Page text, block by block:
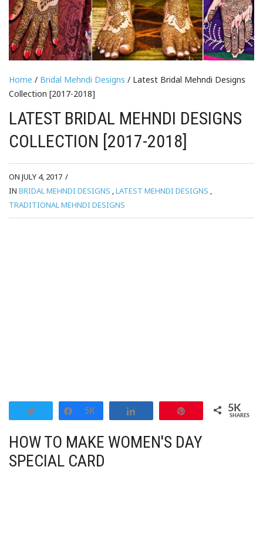
Home / Bridal Mehndi Designs / Latest Bridal Mehndi Designs
Collection [2017-2018]
LATEST BRIDAL MEHNDI DESIGNS
COLLECTION [2017-2018]
ON JULY 4, 2017 /
IN BRIDAL MEHNDI DESIGNS LATEST MEHNDI DESIGNS
TRADITIONAL MEHNDI DESIGNS
Tweet Share
5K 5K
SHARES
HOW TO MAKE WOMEN'S DAY
SPECIAL CARD